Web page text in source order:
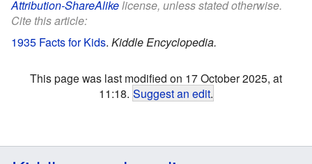
Attribution-ShareAlikelicense, unless stated otherwise.
Cite this article:
1935 Facts for Kids. Kiddle Encyclopedia.
This page was last modified on 17 October 2025, at
11:18. Suggest an edit.